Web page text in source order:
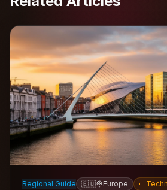
Regional Guide 🇪🇺 Europe